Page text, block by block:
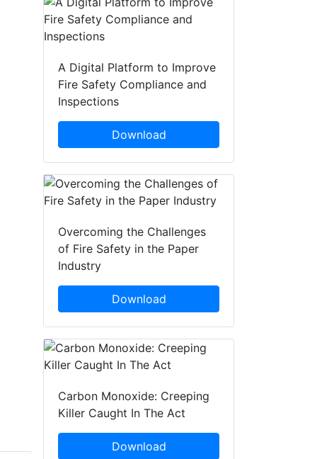
A Digital Platform to Improve
Fire Safety Compliance and
Inspections
Download
Overcoming the Challenges
of Fire Safety in the Paper
Industry
Download
Carbon Monoxide: Creeping
Killer Caught In The Act
Download